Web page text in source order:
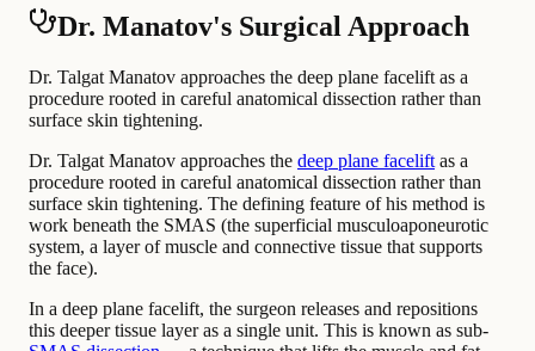
Dr. Manatov's Surgical Approach
Dr. Talgat Manatov approaches the deep plane facelift as a
procedure rooted in careful anatomical dissection rather than
surface skin tightening.
Dr. Talgat Manatov approaches the deep plane facelift as a
procedure rooted in careful anatomical dissection rather than
surface skin tightening. The defining feature of his method is
work beneath the SMAS (the superficial musculoaponeurotic
system, a layer of muscle and connective tissue that supports
the face).
In a deep plane facelift, the surgeon releases and repositions
this deeper tissue layer as a single unit. This is known as sub-